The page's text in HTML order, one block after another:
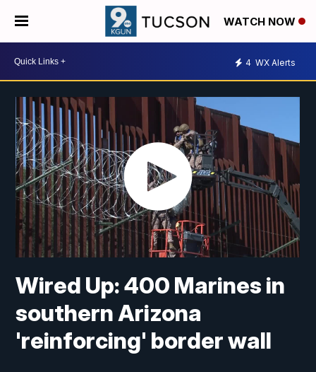
WATCH NOW
4 WX Alerts
Wired Up: 400 Marines in
southern Arizona
'reinforcing' border wall